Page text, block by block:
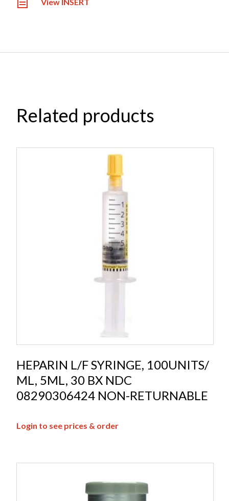
Related products
HEPARIN L/F SYRINGE, 100UNITS/
ML, 5ML, 30 BX NDC
08290306424 NON-RETURNABLE
Login to see prices & order